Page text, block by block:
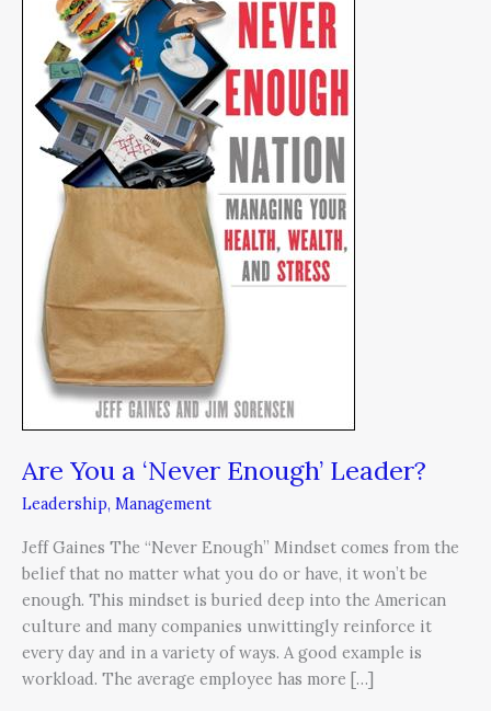
Are You a ‘Never Enough’ Leader?
Leadership, Management
Jeff Gaines The “Never Enough” Mindset comes from the
belief that no matter what you do or have, it won’t be
enough. This mindset is buried deep into the American
culture and many companies unwittingly reinforce it
every day and in a variety of ways. A good example is
workload. The average employee has more […]
Enough’
Leader?